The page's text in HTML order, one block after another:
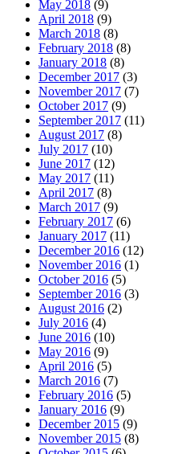
May 2018 (9)
April 2018 (9)
March 2018 (8)
February 2018 (8)
January 2018 (8)
December 2017 (3)
November 2017 (7)
October 2017 (9)
September 2017 (11)
August 2017 (8)
July 2017 (10)
June 2017 (12)
May 2017 (11)
April 2017 (8)
March 2017 (9)
February 2017 (6)
January 2017 (11)
December 2016 (12)
November 2016 (1)
October 2016 (5)
September 2016 (3)
August 2016 (2)
July 2016 (4)
June 2016 (10)
May 2016 (9)
April 2016 (5)
March 2016 (7)
February 2016 (5)
January 2016 (9)
December 2015 (9)
November 2015 (8)